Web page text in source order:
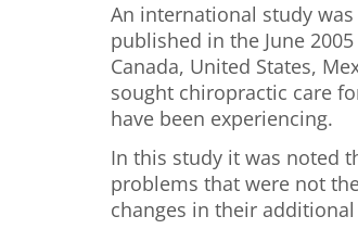
An international study
published in the June
Canada, United States,
sought chiropractic care
have been experiencing.
In this study it was noted
problems that were not
changes in their